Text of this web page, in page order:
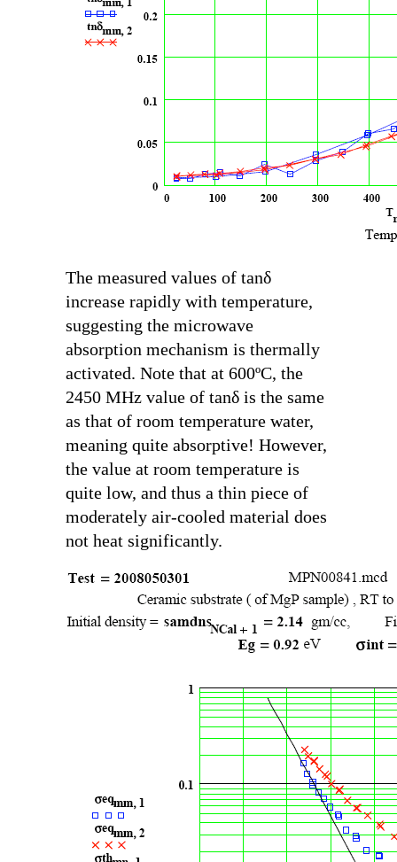
The measured values of tanδ
increase rapidly with temperature,
suggesting the microwave
absorption mechanism is thermally
activated. Note that at 600ºC, the
2450 MHz value of tanδ is the same
as that of room temperature water,
meaning quite absorptive! However,
the value at room temperature is
quite low, and thus a thin piece of
moderately air-cooled material does
not heat significantly.